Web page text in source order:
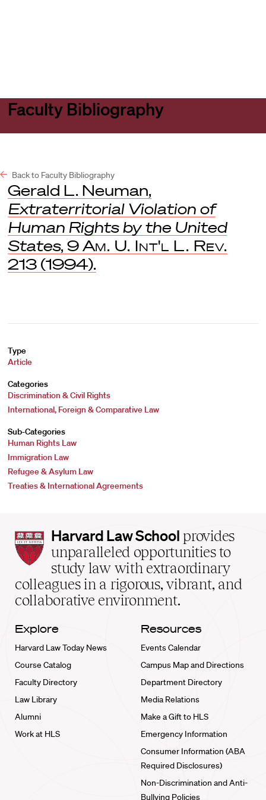
Faculty Bibliography
Back to Faculty Bibliography
Gerald L. Neuman,
Extraterritorial Violation of
Human Rights by the United
States, 9 Am. U. Int'l L. Rev.
213 (1994).
Type
Article
Categories
Discrimination & Civil Rights
International, Foreign & Comparative Law
Sub-Categories
Human Rights Law
Immigration Law
Refugee & Asylum Law
Treaties & International Agreements
Harvard
Law
School
home
Harvard Law School provides
unparalleled opportunities to
study law with extraordinary
colleagues in a rigorous, vibrant, and
collaborative environment.
Explore
Harvard Law Today News
Course Catalog
Faculty Directory
Law Library
Alumni
Work at HLS
Resources
Events Calendar
Campus Map and Directions
Department Directory
Media Relations
Make a Gift to HLS
Emergency Information
Consumer Information (ABA
Required Disclosures)
Non-Discrimination and Anti-
Bullying Policies